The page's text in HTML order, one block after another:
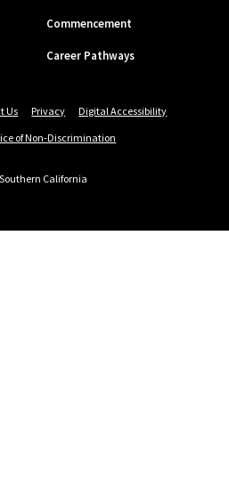
Commencement
Career Pathways
Us Privacy
Digital Accessibility
of Non-Discrimination
California